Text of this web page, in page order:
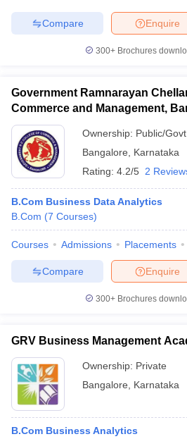
Enquire
Compare
300+ Brochures
Government Ramnarayan
Commerce and Management,
Ownership: Public/Govt
Bangalore
Karnataka
Rating: 4.2/5 2
B.Com Business Data Analytics
B.Com (7 Courses)
Courses Admissions Placements
Enquire
Compare
300+ Brochures
GRV Business Management
Ownership: Private
Bangalore
Karnataka
B.Com Business Analytics